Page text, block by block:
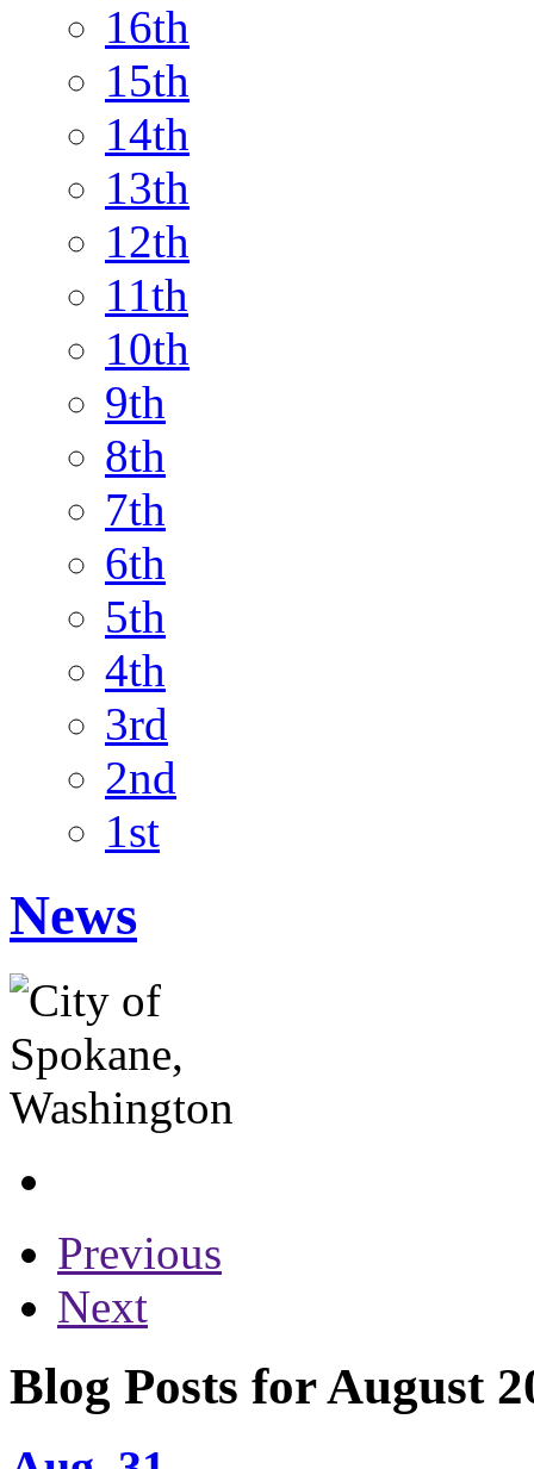
16th
15th
14th
13th
12th
11th
10th
9th
8th
7th
6th
5th
4th
3rd
2nd
1st
News
Previous
Next
Blog Posts for August